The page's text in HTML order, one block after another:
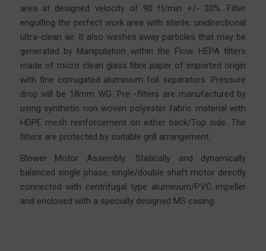
area at designed velocity of 90 ft/min +/- 20%. Filter
engulfing the perfect work area with sterile, unidirectional
ultra-clean air. It also washes away particles that may be
generated by Manipulation within the Flow. HEPA filters
made of micro clean glass fibre paper of imported origin
with fine corrugated aluminium foil separators. Pressure
drop will be 18mm WG. Pre -filters are manufactured by
using synthetic non woven polyester fabric material with
HDPE mesh reinforcement on either back/Top side. The
filters are protected by suitable grill arrangement.
Blower Motor Assembly: Statically and dynamically
balanced single phase, single/double shaft motor directly
connected with centrifugal type aluminium/PVC impeller
and enclosed with a specially designed MS casing.